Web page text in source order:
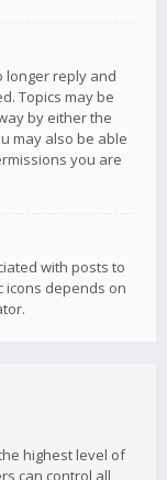
longer reply and
Topics may be
by either the
may also be able
you are
with posts to
icons depends on
highest level of
can control all